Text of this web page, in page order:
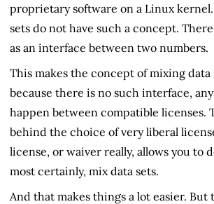
proprietary software on a Linux
sets do not have such a concept.
as an interface between two numbers.
This makes the concept of mixing
because there is no such interface,
happen between compatible licenses.
behind the choice of very liberal
license, or waiver really, allows you to
most certainly, mix data sets.
And that makes things a lot easier. But